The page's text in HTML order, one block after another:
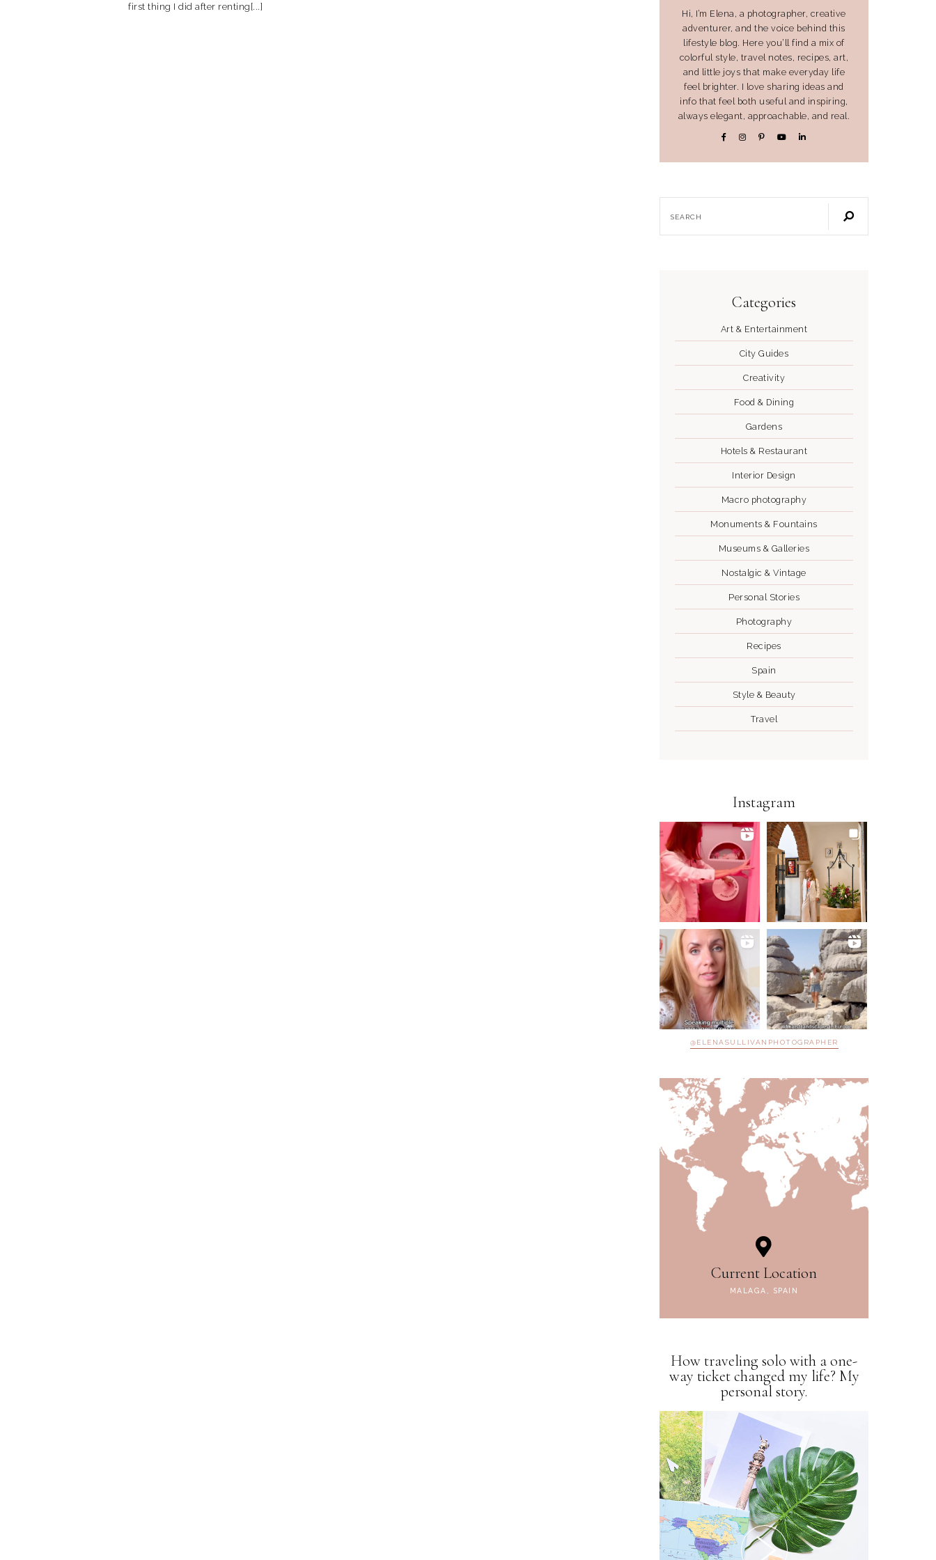
first thing I did after renting[...]
Hi, I’m Elena, a photographer, creative
adventurer, and the voice behind this
lifestyle blog. Here you’ll find a mix of
colorful style, travel notes, recipes, art,
and little joys that make everyday life
feel brighter. I love sharing ideas and
info that feel both useful and inspiring,
always elegant, approachable, and real.
Categories
Art & Entertainment
City Guides
Creativity
Food & Dining
Gardens
Hotels & Restaurant
Interior Design
Macro photography
Monuments & Fountains
Museums & Galleries
Nostalgic & Vintage
Personal Stories
Photography
Recipes
Spain
Style & Beauty
Travel
Instagram
@ELENASULLIVANPHOTOGRAPHER
Current Location
MALAGA, SPAIN
How traveling solo with a one-
way ticket changed my life? My
personal story.